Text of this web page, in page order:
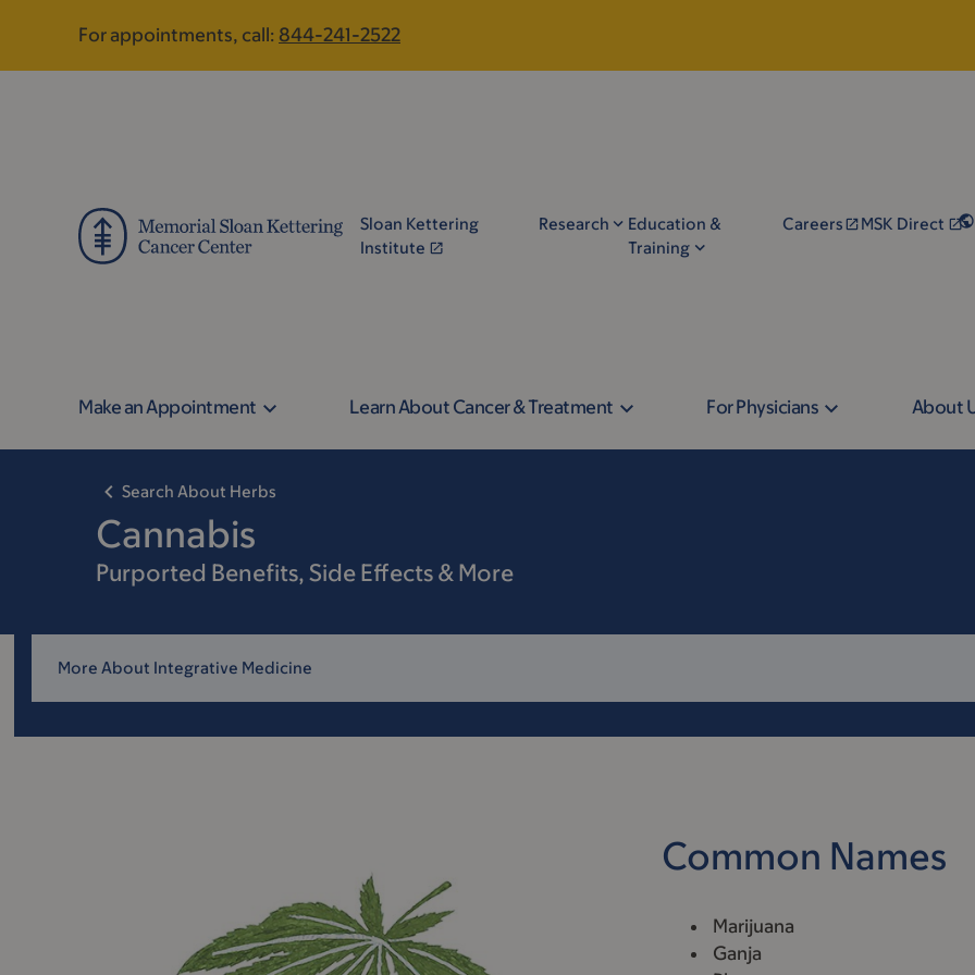
main
footer
For appointments, call: 844-241-2522
Sloan Kettering
Institute
Research
Education &
Training
Careers MSK Direct
Make an Appointment Learn About Cancer & Treatment For Physicians About
Search About Herbs
Cannabis
Purported Benefits, Side Effects & More
More About Integrative Medicine
Common Names
Marijuana
Ganja